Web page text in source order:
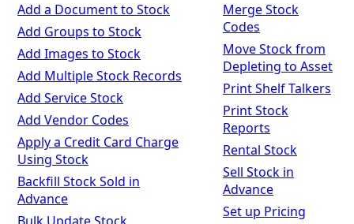
Add a Document to Stock
Add Groups to Stock
Add Images to Stock
Add Multiple Stock Records
Add Service Stock
Add Vendor Codes
Apply a Credit Card Charge
Using Stock
Backfill Stock Sold in
Advance
Merge Stock
Codes
Move Stock from
Depleting to Asset
Print Shelf Talkers
Print Stock
Reports
Rental Stock
Sell Stock in
Advance
Set up Pricing